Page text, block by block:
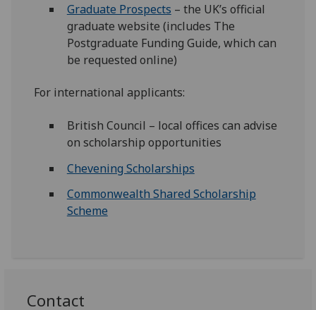
Graduate Prospects – the UK’s official
graduate website (includes The
Postgraduate Funding Guide, which can
be requested online)
For international applicants:
British Council – local offices can advise
on scholarship opportunities
Chevening Scholarships
Commonwealth Shared Scholarship
Scheme
Contact